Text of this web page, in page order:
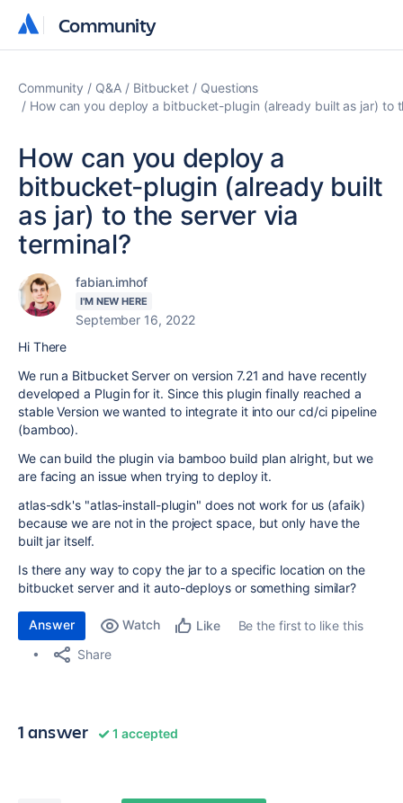
Community
Community
Community Q&A Bitbucket
Questions
How can you deploy a bitbucket-plugin (already built as jar) to
How can you deploy a
bitbucket-plugin (already built
as jar) to the server via
terminal?
fabian.imhof
I'M NEW HERE
September 16, 2022
Hi There
We run a Bitbucket Server on version 7.21 and have recently
developed a Plugin for it. Since this plugin finally reached a
stable Version we wanted to integrate it into our cd/ci pipeline
(bamboo).
We can build the plugin via bamboo build plan alright, but we
are facing an issue when trying to deploy it.
atlas-sdk's "atlas-install-plugin" does not work for us (afaik)
because we are not in the project space, but only have the
built jar itself.
Is there any way to copy the jar to a specific location on the
bitbucket server and it auto-deploys or something similar?
Answer Watch Like
Be the first to like this
Share
1 answer 1 accepted